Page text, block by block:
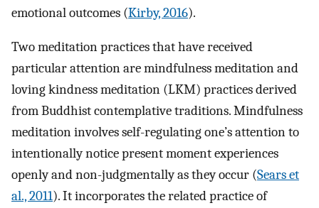
emotional outcomes (Kirby, 2016).
Two meditation practices that have received
particular attention are mindfulness meditation and
loving kindness meditation (LKM) practices derived
from Buddhist contemplative traditions. Mindfulness
meditation involves self-regulating one’s attention to
intentionally notice present moment experiences
openly and non-judgmentally as they occur (Sears et
al., 2011). It incorporates the related practice of